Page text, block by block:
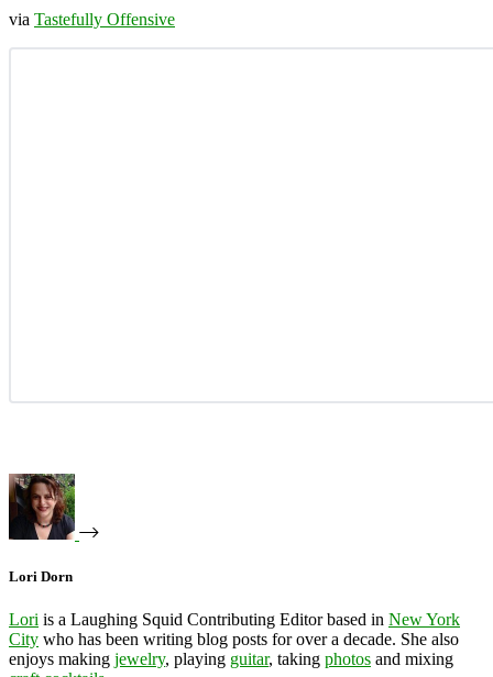
via Tastefully Offensive
Lori Dorn
Lori is a Laughing Squid Contributing Editor based in New York
City who has been writing blog posts for over a decade. She also
enjoys making jewelry, playing guitar, taking photos and mixing